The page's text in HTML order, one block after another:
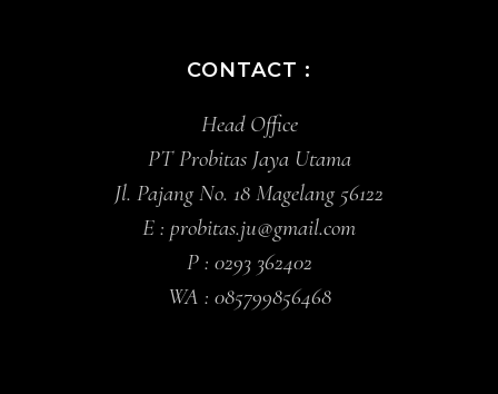
CONTACT :
Head Office
PT Probitas Jaya Utama
Jl. Pajang No. 18 Magelang 56122
E : probitas.ju@gmail.com
P : 0293 362402
WA : 085799856468